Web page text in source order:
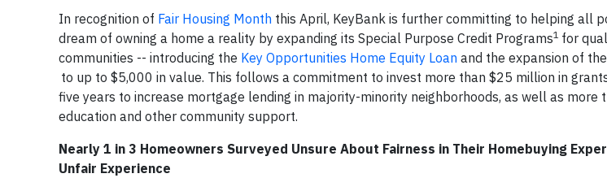
In recognition of Fair Housing Month this April, KeyBank is further committing to helping all
dream of owning a home a reality by expanding its Special Purpose Credit Programs1 for
communities -- introducing the Key Opportunities Home Equity Loan and the expansion of the
to up to $5,000 in value. This follows a commitment to invest more than $25 million in
five years to increase mortgage lending in majority-minority neighborhoods, as well as more
education and other community support.
Nearly 1 in 3 Homeowners Surveyed Unsure About Fairness in Their Homebuying
Unfair Experience